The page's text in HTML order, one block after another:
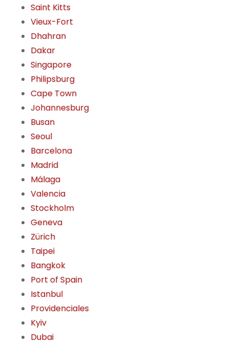
Saint Kitts
Vieux-Fort
Dhahran
Dakar
Singapore
Philipsburg
Cape Town
Johannesburg
Busan
Seoul
Barcelona
Madrid
Málaga
Valencia
Stockholm
Geneva
Zürich
Taipei
Bangkok
Port of Spain
Istanbul
Providenciales
Kyiv
Dubai